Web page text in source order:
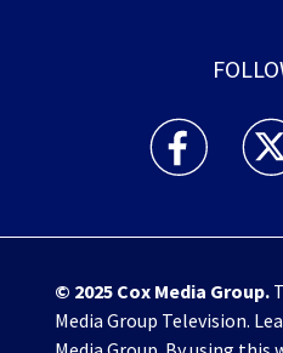
WHIO TV 7
© 2025 Cox Media Group.
Media Group Television.